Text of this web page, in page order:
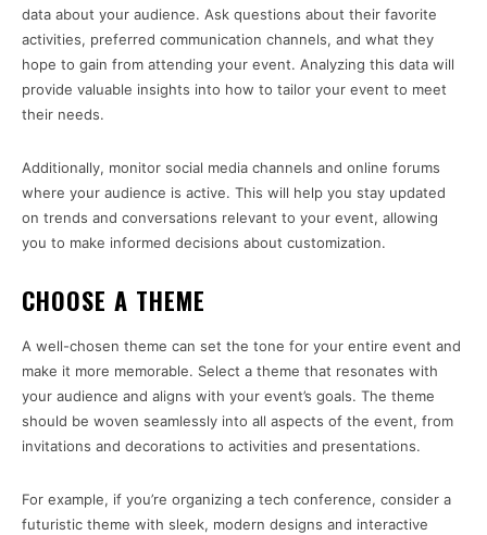
data about your audience. Ask questions about their favorite
activities, preferred communication channels, and what they
hope to gain from attending your event. Analyzing this data will
provide valuable insights into how to tailor your event to meet
their needs.
Additionally, monitor social media channels and online forums
where your audience is active. This will help you stay updated
on trends and conversations relevant to your event, allowing
you to make informed decisions about customization.
CHOOSE A THEME
A well-chosen theme can set the tone for your entire event and
make it more memorable. Select a theme that resonates with
your audience and aligns with your event’s goals. The theme
should be woven seamlessly into all aspects of the event, from
invitations and decorations to activities and presentations.
For example, if you’re organizing a tech conference, consider a
futuristic theme with sleek, modern designs and interactive